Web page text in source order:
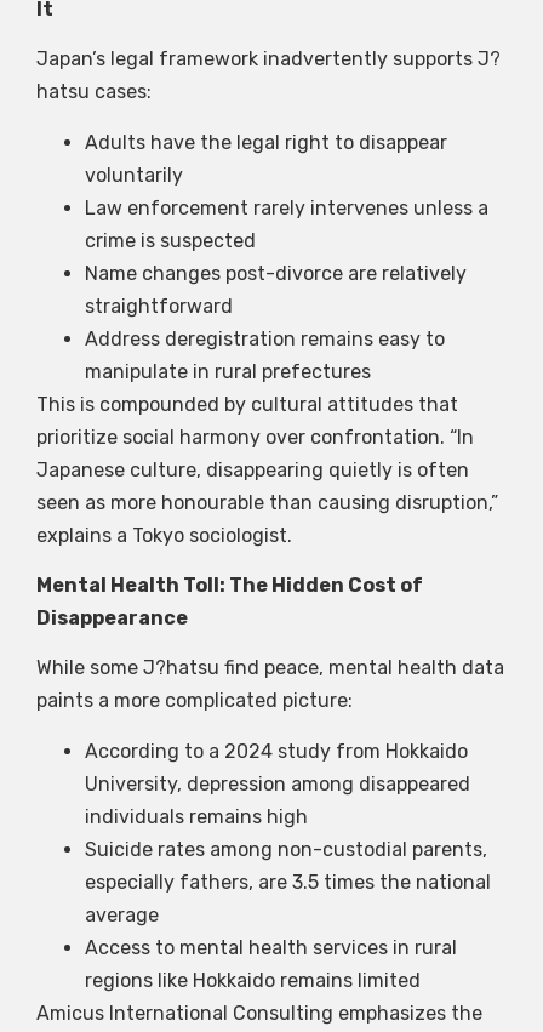
It
Japan’s legal framework inadvertently supports J?
hatsu cases:
Adults have the legal right to disappear
voluntarily
Law enforcement rarely intervenes unless a
crime is suspected
Name changes post-divorce are relatively
straightforward
Address deregistration remains easy to
manipulate in rural prefectures
This is compounded by cultural attitudes that
prioritize social harmony over confrontation. “In
Japanese culture, disappearing quietly is often
seen as more honourable than causing disruption,”
explains a Tokyo sociologist.
Mental Health Toll: The Hidden Cost of
Disappearance
While some J?hatsu find peace, mental health data
paints a more complicated picture:
According to a 2024 study from Hokkaido
University, depression among disappeared
individuals remains high
Suicide rates among non-custodial parents,
especially fathers, are 3.5 times the national
average
Access to mental health services in rural
regions like Hokkaido remains limited
Amicus International Consulting emphasizes the